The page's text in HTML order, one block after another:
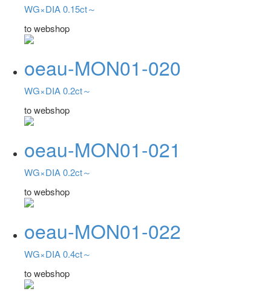
WG×DIA 0.15ct～
to webshop
oeau-MON01-020
WG×DIA 0.2ct～
to webshop
oeau-MON01-021
WG×DIA 0.2ct～
to webshop
oeau-MON01-022
WG×DIA 0.4ct～
to webshop